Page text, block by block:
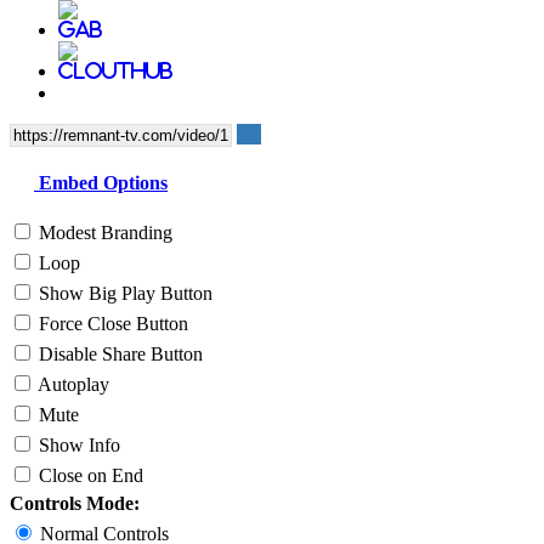
Embed Options
Modest Branding
Loop
Show Big Play Button
Force Close Button
Disable Share Button
Autoplay
Mute
Show Info
Close on End
Controls Mode:
Normal Controls